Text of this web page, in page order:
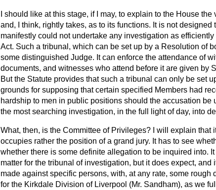
I should like at this stage, if I may, to explain to the House
and, I think, rightly takes, as to its functions. It is not
manifestly could not undertake any investigation as
Act. Such a tribunal, which can be set up by a Resolution of
some distinguished Judge. It can enforce the attendance of
documents, and witnesses who attend before it are given by
But the Statute provides that such a tribunal can only be set
grounds for supposing that certain specified Members had
hardship to men in public positions should the accusation be
the most searching investigation, in the full light of day, into
What, then, is the Committee of Privileges? I will explain that
occupies rather the position of a grand jury. It has to see
whether there is some definite allegation to be inquired into.
matter for the tribunal of investigation, but it does expect,
made against specific persons, with, at any rate, some rough
for the Kirkdale Division of Liverpool (Mr. Sandham), as we